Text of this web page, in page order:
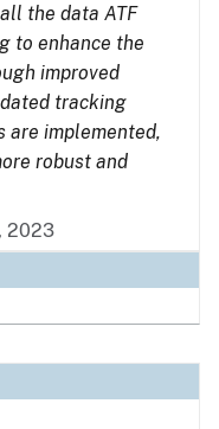
the data ATF
to enhance the
improved
tracking
are implemented,
robust and
2023